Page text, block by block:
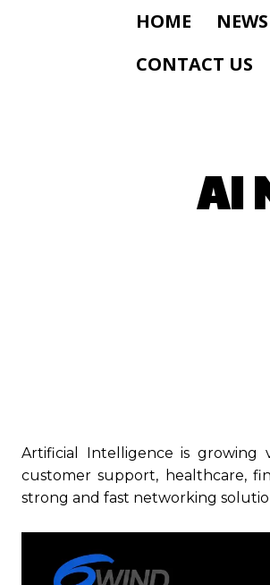
HOME NEWS
CONTACT US
AI
Artificial Intelligence is growing
customer support, healthcare,
strong and fast networking